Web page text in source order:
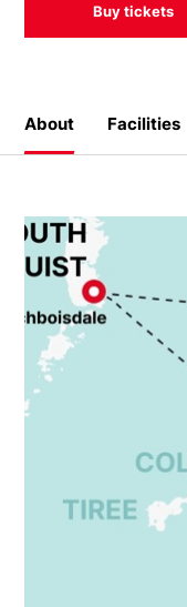
Buy tickets
About Facilities